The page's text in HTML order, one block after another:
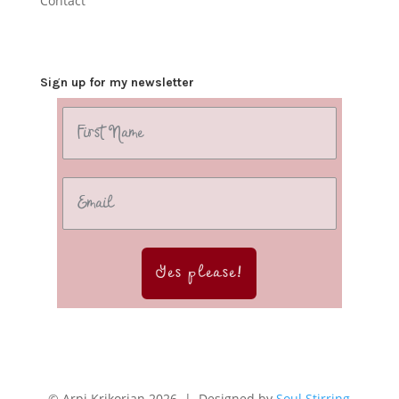
Sign up for my newsletter
Yes please!